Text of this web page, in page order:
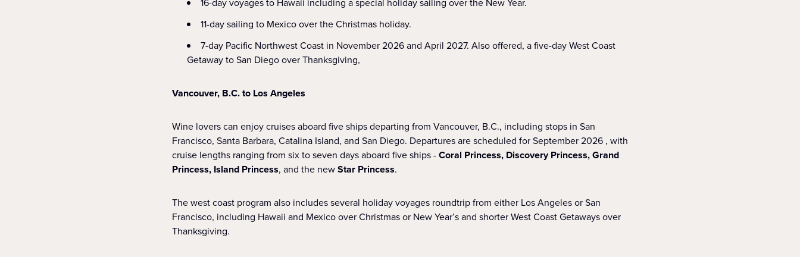
11-day sailing to Mexico over the Christmas holiday.
7-day Pacific Northwest Coast in November 2026 and April 2027. Also offered, a five-day West Coast
Getaway to San Diego over Thanksgiving,
Vancouver, B.C. to Los Angeles
Wine lovers can enjoy cruises aboard five ships departing from Vancouver, B.C., including stops in San
Francisco, Santa Barbara, Catalina Island, and San Diego. Departures are scheduled for September 2026 , with
cruise lengths ranging from six to seven days aboard five ships -Coral Princess, Discovery Princess, Grand
Princess, Island Princess, and the newStar Princess.
The west coast program also includes several holiday voyages roundtrip from either Los Angeles or San
Francisco, including Hawaii and Mexico over Christmas or New Year’s and shorter West Coast Getaways over
Thanksgiving.